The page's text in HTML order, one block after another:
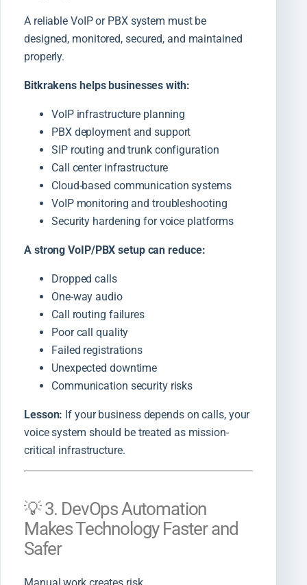
A reliable VoIP or PBX system must be
designed, monitored, secured, and maintained
properly.
Bitkrakens helps businesses with:
VoIP infrastructure planning
PBX deployment and support
SIP routing and trunk configuration
Call center infrastructure
Cloud-based communication systems
VoIP monitoring and troubleshooting
Security hardening for voice platforms
A strong VoIP/PBX setup can reduce:
Dropped calls
One-way audio
Call routing failures
Poor call quality
Failed registrations
Unexpected downtime
Communication security risks
Lesson: If your business depends on calls, your
voice system should be treated as mission-
critical infrastructure.
💡 3. DevOps Automation
Makes Technology Faster and
Safer